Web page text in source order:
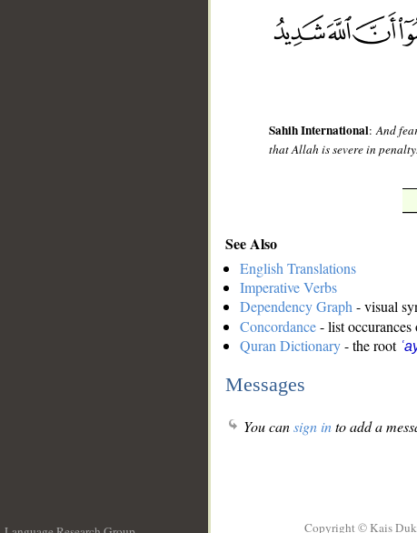
Sahih International:And
that Allah is severe in penalty.
See Also
English Translations
Imperative Verbs
Dependency Graph - visual
Concordance- list
Quran Dictionary- the root
Messages
You cansign into add a
Copyright © Kais